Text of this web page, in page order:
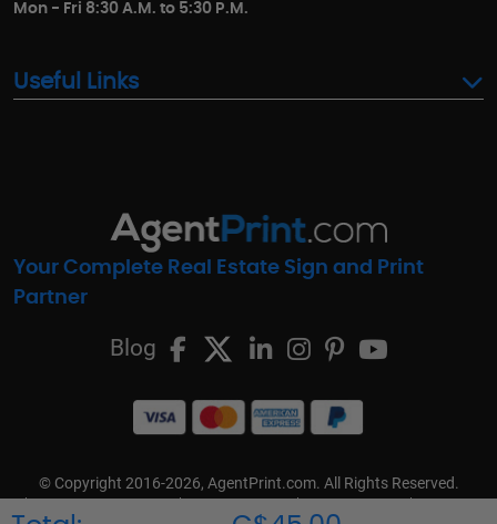
Mon - Fri 8:30 A.M. to 5:30 P.M.
Useful Links
Your Complete Real Estate Sign and Print
Partner
Blog
© Copyright 2016-2026, AgentPrint.com. All Rights Reserved.